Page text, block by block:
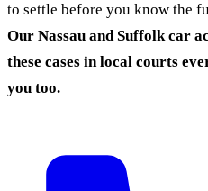
to settle before you know the
Our Nassau and Suffolk car
these cases in local courts
you too.